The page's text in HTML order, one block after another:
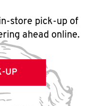
store pick-up of
ahead online.
UP